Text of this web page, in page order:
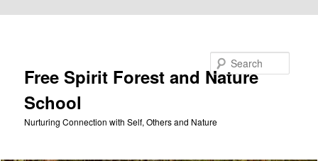
Free Spirit Forest and Nature
School
Nurturing Connection with Self, Others and Nature